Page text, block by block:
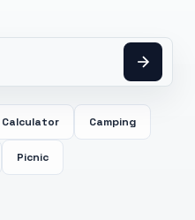
Calculator Camping
Picnic